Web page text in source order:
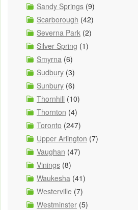
Sandy Springs (9)
Scarborough (42)
Severna Park (2)
Silver Spring (1)
Smyrna (6)
Sudbury (3)
Sunbury (6)
Thornhill (10)
Thornton (4)
Toronto (247)
Upper Arlington (7)
Vaughan (47)
Vinings (8)
Waukesha (41)
Westerville (7)
Westminster (5)